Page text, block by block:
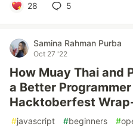
28 5
Samina Rahman Purba
Oct 27 '22
How Muay Thai and
a Better Programmer
Hacktoberfest
#javascript #beginners #